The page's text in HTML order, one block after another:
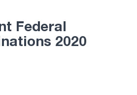
Federal
2020